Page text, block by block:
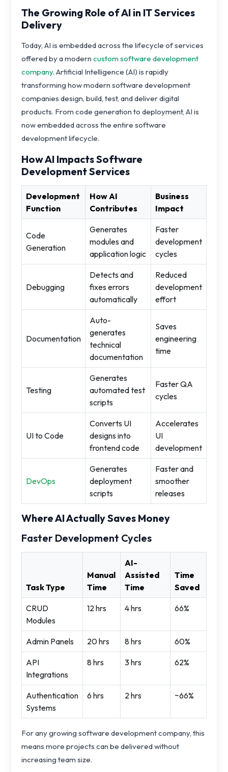
The Growing Role of AI in IT Services
Delivery
Today, AI is embedded across the lifecycle of services
offered by a modern custom software development
company. Artificial Intelligence (AI) is rapidly
transforming how modern software development
companies design, build, test, and deliver digital
products. From code generation to deployment, AI is
now embedded across the entire software
development lifecycle.
How AI Impacts Software
Development Services
Development
Function
How AI
Contributes
Business
Impact
Code
Generation
Generates
modules and
application logic
Faster
development
cycles
Debugging
Detects and
fixes errors
automatically
Reduced
development
effort
Documentation
Auto-
generates
technical
documentation
Saves
engineering
time
Testing
Generates
automated test
scripts
Faster QA
cycles
UI to Code
Converts UI
designs into
frontend code
Accelerates
UI
development
DevOps
Generates
deployment
scripts
Faster and
smoother
releases
Where AI Actually Saves Money
Faster Development Cycles
Task Type
Manual
Time
AI-
Assisted
Time
Time
Saved
CRUD
Modules
12 hrs 4 hrs 66%
Admin Panels 20 hrs 8 hrs 60%
API
Integrations
8 hrs 3 hrs 62%
Authentication
Systems
6 hrs 2 hrs ~66%
For any growing software development company, this
means more projects can be delivered without
increasing team size.